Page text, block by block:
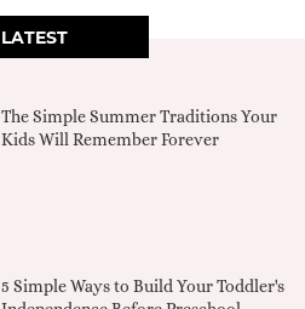
LATEST
The Simple Summer Traditions Your
Kids Will Remember Forever
5 Simple Ways to Build Your Toddler's